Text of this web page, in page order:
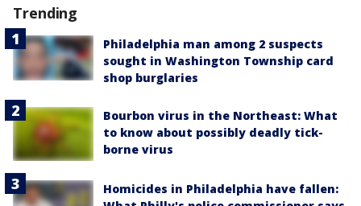
Trending
Philadelphia man among 2 suspects
sought in Washington Township card
shop burglaries
Bourbon virus in the Northeast: What
to know about possibly deadly tick-
borne virus
Homicides in Philadelphia have fallen: